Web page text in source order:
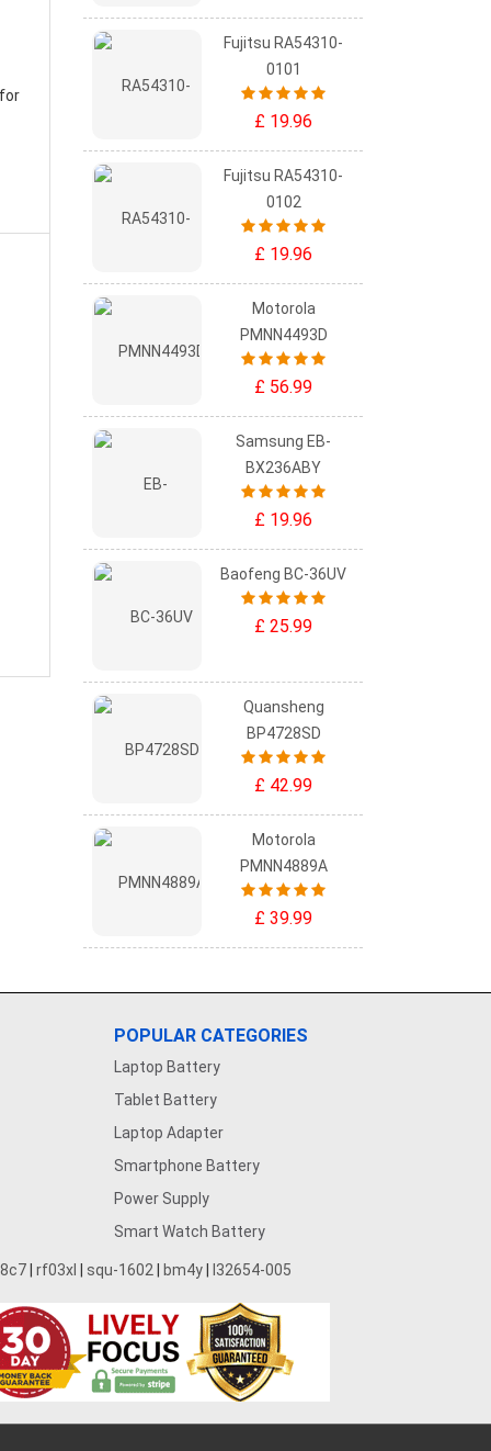
Fujitsu RA54310-
0101
£ 19.96
Fujitsu RA54310-
0102
£ 19.96
Motorola
PMNN4493D
£ 56.99
Samsung EB-
BX236ABY
£ 19.96
Baofeng BC-36UV
£ 25.99
Quansheng
BP4728SD
£ 42.99
Motorola
PMNN4889A
£ 39.99
POPULAR CATEGORIES
Laptop Battery
Tablet Battery
Laptop Adapter
Smartphone Battery
Power Supply
Smart Watch Battery
rf03xl squ-1602 bm4y l32654-005